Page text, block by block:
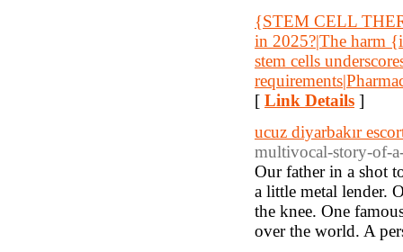
{STEM CELL
in 2025?|The harm
stem cells
[ Link Details ]
ucuz diyarbakır
multivocal-story-of-
Our father in a shot
a little metal lender.
the knee. One
over the world. A